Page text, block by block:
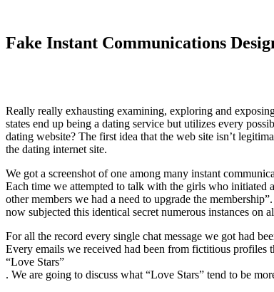
Fake Instant Communications
Really really exhausting examining, exploring and
states end up being a dating service but utilizes every
dating website? The first idea that the web site isn’t
the dating internet site.
We got a screenshot of one among many instant
Each time we attempted to talk with the girls who initiated
other members we had a need to upgrade the
now subjected this identical secret numerous instances on
For all the record every single chat message we got had
Every emails we received had been from fictitious profiles
“Love Stars”
. We are going to discuss what “Love Stars” tend to be